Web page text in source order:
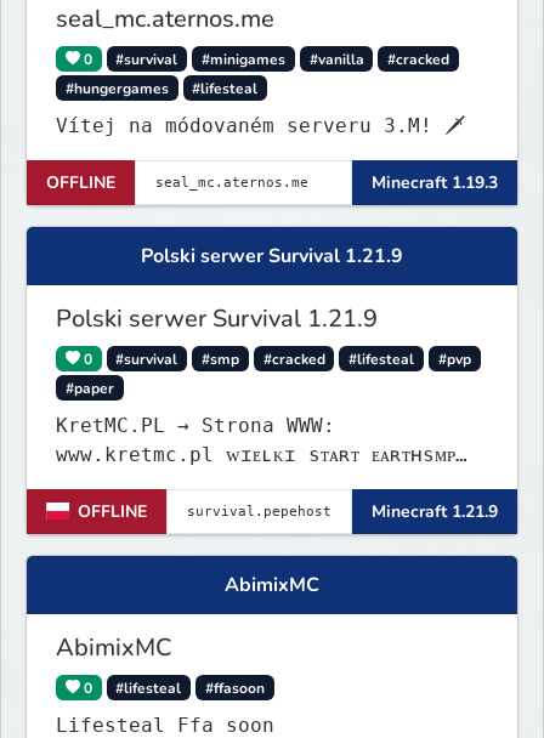
seal_mc.aternos.me
0 #survival #minigames #vanilla
#cracked
#hungergames
#lifesteal
Vítej na módovaném serveru 3.M! 🗡
OFFLINE Minecraft 1.19.3
Polski serwer Survival 1.21.9
Polski serwer Survival 1.21.9
0 #survival #smp #cracked #lifesteal
#pvp
#paper
KretMC.PL → Strona WWW:
www.kretmc.pl ᴡɪᴇʟᴋɪ sᴛᴀʀᴛ ᴇᴀʀᴛʜsᴍᴘ
OFFLINE
Minecraft 1.21.9
AbimixMC
AbimixMC
0 #lifesteal #ffasoon
Lifesteal Ffa soon